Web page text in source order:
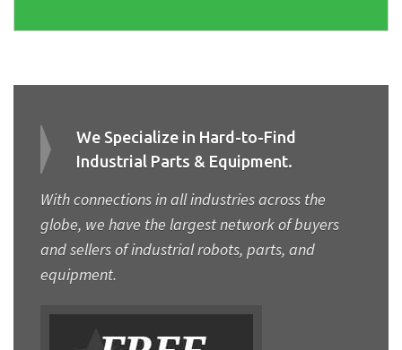
We Specialize in Hard-to-Find
Industrial Parts & Equipment.
With connections in all industries across the
globe, we have the largest network of buyers
and sellers of industrial robots, parts, and
equipment.